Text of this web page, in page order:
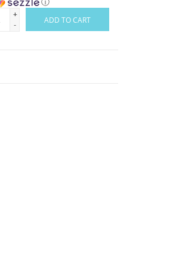
+
-
ADD TO CART